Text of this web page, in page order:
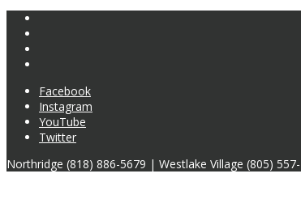
Facebook
Instagram
YouTube
Twitter
Northridge (818) 886-5679 | Westlake Village (805)